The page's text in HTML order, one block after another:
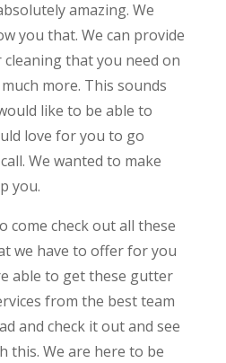
amazing. We
you that. We can provide
that you need on
more. This sounds
like to be able to
love for you to go
We wanted to make
you.
come check out all these
we have to offer for you
able to get these gutter
from the best team
and check it out and see
this. We are here to be